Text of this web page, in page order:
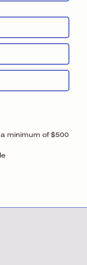
minimum of $500